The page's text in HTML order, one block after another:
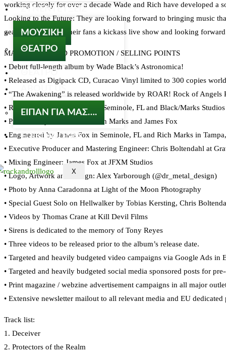
ΣΥΝΕΝΤΕΥΞΕΙΣ
ΜΟΥΣΙΚΗ
ΘΕΑΤΡΟ
ΘΕΑΤΡΟ
ΕΙΠΑΝ ΓΙΑ ΜΑΣ….
ΕΠΙΚΟΙΝΩΝΙΑ
X
working closely for over a decade Wade and Rich have developed a
Looking to the Future: They are looking forward to bringing music
gearing up to bring their fans a kickass live show and looking
MARKETING AND PROMOTION / SELLING POINTS
• Debut full-length album by Wade Black’s Astronomica!
• Released as Digipack CD, Curacao Vinyl limited to 300 copies
• “The Awakening” is released worldwide by ROAR! Rock of
• Recorded at JFXM Studios in Seminole, FL and Black/Marks
• Produced by Wade Black, Rich Marks and James Fox
• Engineered by James Fox in Seminole, FL and Rich Marks in
• Executive Producer and Mastering Engineer: Chris Boltendahl at
• Mixing Engineer: James Fox at JFXM Studios
• Logo, Artwork and Design: Alex Yarborough (@dr_metal_design)
• Photo by Anna Caradonna at Light of the Moon Photography
• Special Guest Solo on Hellwalker by Tobias Kersting, Chris
• Videos by Thomas Crane at Kill Devil Films
• Sirens is dedicated to the memory of Tony Reyes
• Three videos to be released prior to the album’s release date.
• Targeted and heavily budgeted video campaigns via Google Ads in
• Targeted and heavily budgeted social media sponsored posts for
• Print magazine / webzine advertisement campaigns in all major
• Extensive newsletter mailout to all relevant media and EU
Track list:
1. Deceiver
2. Protectors of the Realm